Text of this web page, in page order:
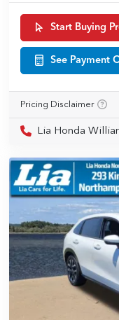
Start Buying
See Payment
Pricing Disclaimer
Lia Honda